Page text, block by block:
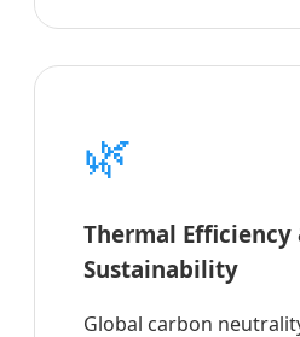
🌿
Thermal Efficiency
Sustainability
Global carbon